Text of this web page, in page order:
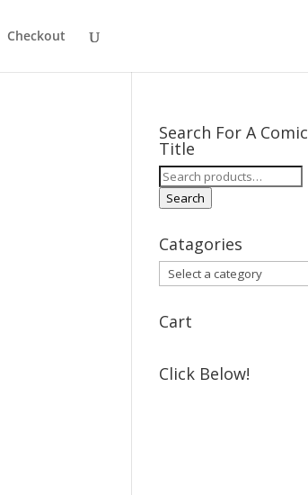
Checkout
Search For A Comic
Title
Search
for:
Search
Catagories
Cart
Click Below!